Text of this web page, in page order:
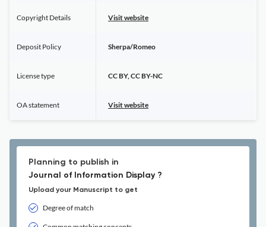
Copyright Details Visit website
Deposit Policy Sherpa/Romeo
License type CC BY, CC BY-NC
OA statement Visit website
Planning to publish in
Journal of Information Display ?
Upload your Manuscript to get
Degree of match